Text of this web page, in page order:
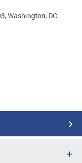
Washington, DC